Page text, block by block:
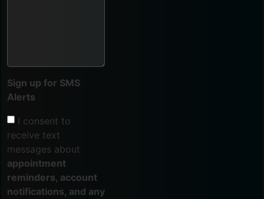
Sign up for SMS
Alerts
I consent to
receive text
messages about
appointment
reminders, account
notifications, and any